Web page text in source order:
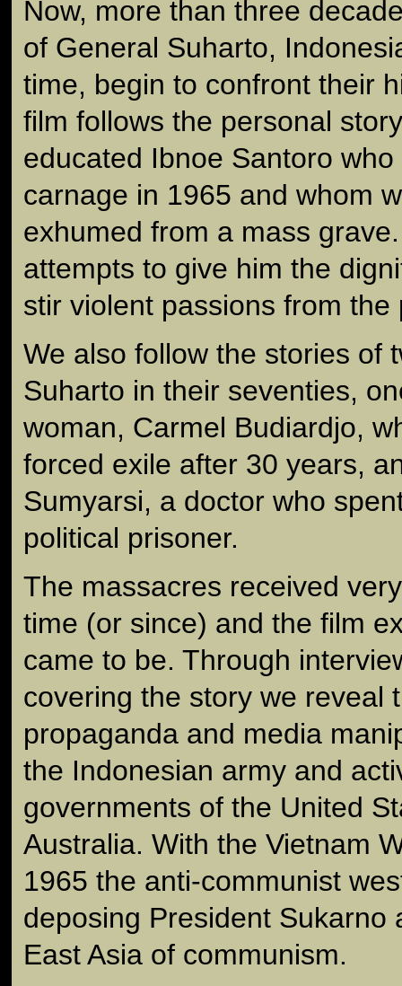
Now, more than three
of General Suharto,
time, begin to confront their
film follows the personal
educated Ibnoe Santoro
carnage in 1965 and whom
exhumed from a mass
attempts to give him the
stir violent passions from the
We also follow the stories of
Suharto in their seventies,
woman, Carmel Budiardjo,
forced exile after 30 years,
Sumyarsi, a doctor who
political prisoner.
The massacres received
time (or since) and the film
came to be. Through
covering the story we reveal
propaganda and media
the Indonesian army and
governments of the United
Australia. With the Vietnam
1965 the anti-communist
deposing President Sukarno
East Asia of communism.